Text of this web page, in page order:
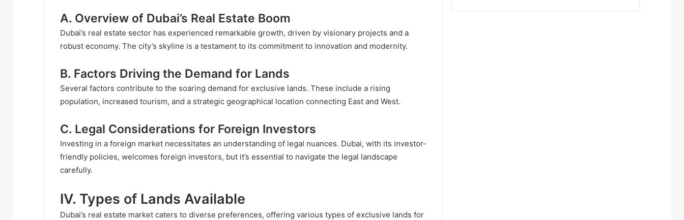
A. Overview of Dubai’s Real Estate Boom
Dubai’s real estate sector has experienced remarkable growth, driven by visionary projects and a
robust economy. The city’s skyline is a testament to its commitment to innovation and modernity.
B. Factors Driving the Demand for Lands
Several factors contribute to the soaring demand for exclusive lands. These include a rising
population, increased tourism, and a strategic geographical location connecting East and West.
C. Legal Considerations for Foreign Investors
Investing in a foreign market necessitates an understanding of legal nuances. Dubai, with its investor-
friendly policies, welcomes foreign investors, but it’s essential to navigate the legal landscape
carefully.
IV. Types of Lands Available
Dubai’s real estate market caters to diverse preferences, offering various types of exclusive lands for